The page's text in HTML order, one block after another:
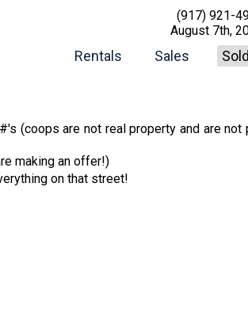
(917) 921-
August 7th,
Rentals Sales
(coops are not real property and are not
making an offer!)
on that street!